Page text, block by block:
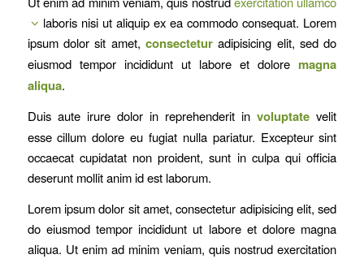
laboris nisi ut aliquip ex ea commodo consequat. Lorem
ipsum dolor sit amet, consectetur adipisicing elit, sed do
eiusmod tempor incididunt ut labore et dolore magna
aliqua.
Duis aute irure dolor in reprehenderit involuptate velit
esse cillum dolore eu fugiat nulla pariatur. Excepteur sint
occaecat cupidatat non proident, sunt in culpa qui officia
deserunt mollit anim id est laborum.
Lorem ipsum dolor sit amet, consectetur adipisicing elit, sed
do eiusmod tempor incididunt ut labore et dolore magna
aliqua. Ut enim ad minim veniam, quis nostrud exercitation